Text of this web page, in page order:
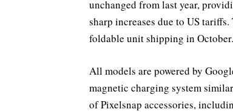
unchanged from last year,
sharp increases due to US
foldable unit shipping in October.
All models are powered by
magnetic charging system
of Pixelsnap accessories,